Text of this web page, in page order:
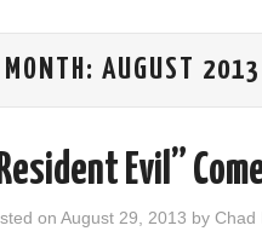
MONTH: AUGUST 2013
Evil”
on August 29, 2013 by Chad